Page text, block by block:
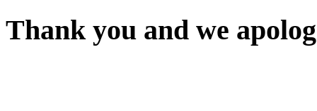
Thank you and we